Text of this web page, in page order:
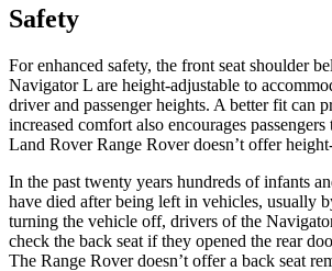
Safety
For enhanced safety, the front seat shoulder
Navigator L are height-adjustable to
driver and passenger heights. A better fit can
increased comfort also encourages
Land Rover Range Rover doesn’t offer
In the past twenty years hundreds of infants
have died after being left in vehicles, usually
turning the vehicle off, drivers of the
check the back seat if they opened the rear
The Range Rover doesn’t offer a back seat